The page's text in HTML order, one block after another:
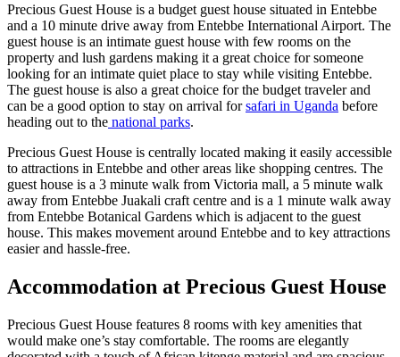
Precious Guest House is a budget guest house situated in Entebbe
and a 10 minute drive away from Entebbe International Airport. The
guest house is an intimate guest house with few rooms on the
property and lush gardens making it a great choice for someone
looking for an intimate quiet place to stay while visiting Entebbe.
The guest house is also a great choice for the budget traveler and
can be a good option to stay on arrival forsafari in Uganda before
heading out to the national parks.
Precious Guest House is centrally located making it easily accessible
to attractions in Entebbe and other areas like shopping centres. The
guest house is a 3 minute walk from Victoria mall, a 5 minute walk
away from Entebbe Juakali craft centre and is a 1 minute walk away
from Entebbe Botanical Gardens which is adjacent to the guest
house. This makes movement around Entebbe and to key attractions
easier and hassle-free.
Accommodation at Precious Guest House
Precious Guest House features 8 rooms with key amenities that
would make one’s stay comfortable. The rooms are elegantly